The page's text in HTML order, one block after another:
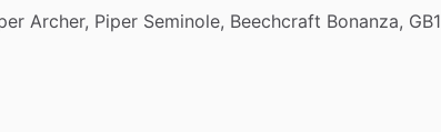
Archer, Piper Seminole, Beechcraft Bonanza, GB1